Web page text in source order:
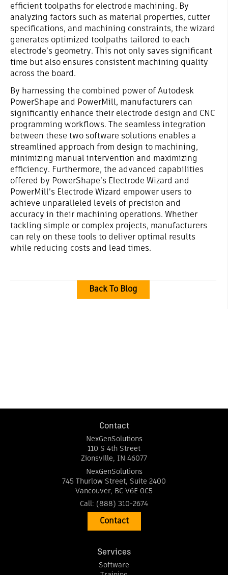
efficient toolpaths for electrode machining. By
analyzing factors such as material properties, cutter
specifications, and machining constraints, the wizard
generates optimized toolpaths tailored to each
electrode’s geometry. This not only saves significant
time but also ensures consistent machining quality
across the board.
By harnessing the combined power of Autodesk
PowerShape and PowerMill, manufacturers can
significantly enhance their electrode design and CNC
programming workflows. The seamless integration
between these two software solutions enables a
streamlined approach from design to machining,
minimizing manual intervention and maximizing
efficiency. Furthermore, the advanced capabilities
offered by PowerShape’s Electrode Wizard and
PowerMill’s Electrode Wizard empower users to
achieve unparalleled levels of precision and
accuracy in their machining operations. Whether
tackling simple or complex projects, manufacturers
can rely on these tools to deliver optimal results
while reducing costs and lead times.
Back To Blog
Contact
NexGenSolutions
110 S 4th Street
Zionsville, IN 46077
NexGenSolutions
745 Thurlow Street, Suite 2400
Vancouver, BC V6E 0C5
Call: (888) 310-2674
Contact
Services
Software